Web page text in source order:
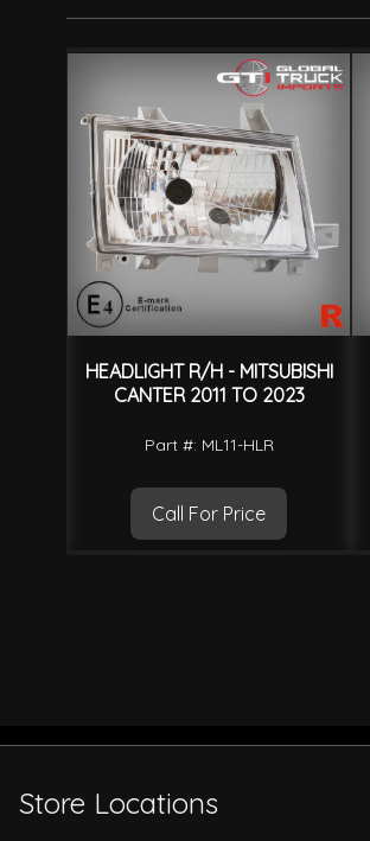
HEADLIGHT R/H - MITSUBISHI
CANTER 2011 TO 2023
Part #: ML11-HLR
Call For Price
Store Locations